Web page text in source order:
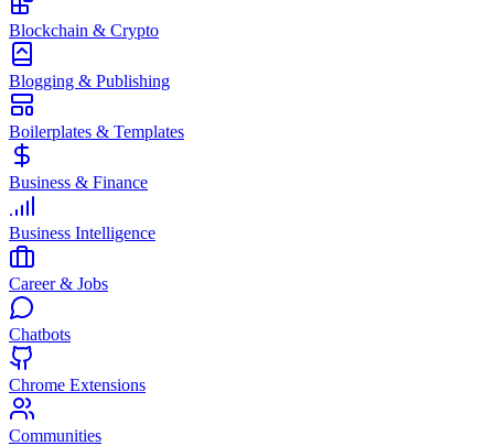
Blockchain & Crypto
Blogging & Publishing
Boilerplates & Templates
Business & Finance
Business Intelligence
Career & Jobs
Chatbots
Chrome Extensions
Communities